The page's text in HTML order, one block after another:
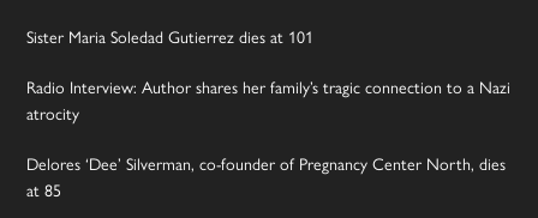
Sister Maria Soledad Gutierrez dies at 101
Radio Interview: Author shares her family’s tragic connection to a Nazi
atrocity
Delores ‘Dee’ Silverman, co-founder of Pregnancy Center North, dies
at 85